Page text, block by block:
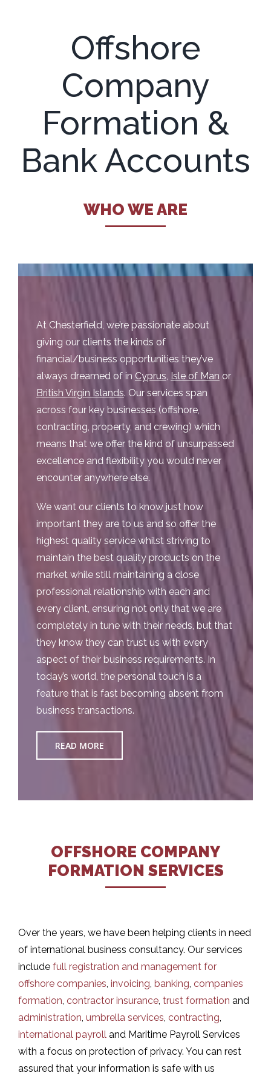
Offshore
Company
Formation &
Bank Accounts
WHO WE ARE
At Chesterfield, we’re passionate about
giving our clients the kinds of
financial/business opportunities they’ve
always dreamed of in Cyprus, Isle of Man or
British Virgin Islands. Our services span
across four key businesses (offshore,
contracting, property, and crewing) which
means that we offer the kind of unsurpassed
excellence and flexibility you would never
encounter anywhere else.
We want our clients to know just how
important they are to us and so offer the
highest quality service whilst striving to
maintain the best quality products on the
market while still maintaining a close
professional relationship with each and
every client, ensuring not only that we are
completely in tune with their needs, but that
they know they can trust us with every
aspect of their business requirements. In
today’s world, the personal touch is a
feature that is fast becoming absent from
business transactions.
READ MORE
OFFSHORE COMPANY
FORMATION SERVICES
Over the years, we have been helping clients in need
of international business consultancy. Our services
include full registration and management for
offshore companies, invoicing, banking, companies
formation, contractor insurance, trust formation and
administration, umbrella services, contracting,
international payrolland Maritime Payroll Services
with a focus on protection of privacy. You can rest
assured that your information is safe with us